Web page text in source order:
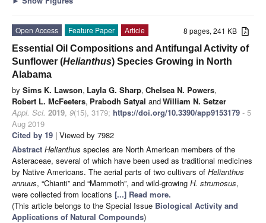
8 pages, 241 KB
Open Access Feature Paper
Article
Essential Oil Compositions and Antifungal Activity of
Sunflower (Helianthus) Species Growing in North
Alabama
by Sims K. Lawson, Layla G. Sharp, Chelsea N. Powers,
Robert L. McFeeters, Prabodh Satyal andWilliam N. Setzer
Appl. Sci. 2019, 9(15), 3179; https://doi.org/10.3390/app9153179 - 5
Aug 2019
Cited by 19 | Viewed by 7982
Abstract Helianthus species are North American members of the
Asteraceae, several of which have been used as traditional medicines
by Native Americans. The aerial parts of two cultivars of Helianthus
annuus, “Chianti” and “Mammoth”, and wild-growing H. strumosus,
were collected from locations [...] Read more.
(This article belongs to the Special Issue Biological Activity and
Applications of Natural Compounds)